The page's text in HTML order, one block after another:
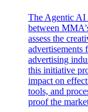
The Agentic AI
between
assess the
advertising
this initiative
impact on
tools, and
proof the